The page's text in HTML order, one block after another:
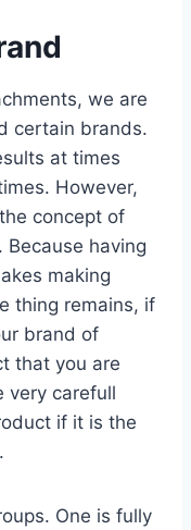
we are
certain brands.
at times
However,
concept of
having
making
thing remains, if
brand of
that you are
very carefull
if it is the
One is fully